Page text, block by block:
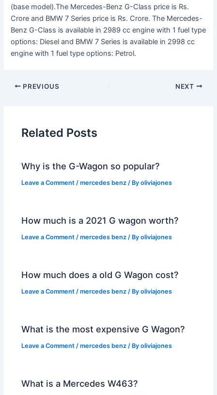
(base model).The Mercedes-Benz G-Class price is Rs.
Crore and BMW 7 Series price is Rs. Crore. The Mercedes-
Benz G-Class is available in 2989 cc engine with 1 fuel type
options: Diesel and BMW 7 Series is available in 2998 cc
engine with 1 fuel type options: Petrol.
PREVIOUS NEXT
Related Posts
Why is the G-Wagon so popular?
Leave a Comment /mercedes benz / Byoliviajones
How much is a 2021 G wagon worth?
Leave a Comment /mercedes benz / Byoliviajones
How much does a old G Wagon cost?
Leave a Comment /mercedes benz / Byoliviajones
What is the most expensive G Wagon?
Leave a Comment /mercedes benz / Byoliviajones
What is a Mercedes W463?